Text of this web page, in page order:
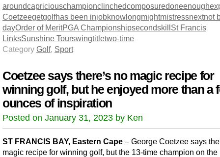
aroundcapriciouschampionclinchedcomposuredoneenough
Coetzeegetgolfhas been injobknowlongmightmistressnextnot
dayOrder of MeritPGA ChampionshipsecondskillSt Francis
LinksSunshine Tourswingtitletwo-time
Category Golf, Sport
Coetzee says there’s no magic recipe for
winning golf, but he enjoyed more than a
ounces of inspiration
Posted on January 31, 2023 by Ken
ST FRANCIS BAY, Eastern Cape – George Coetzee says
magic recipe for winning golf, but the 13-time champion on the